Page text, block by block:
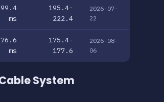
ms
195.4-
222.4
2026-07-
22
ms
175.4-
177.6
2026-08-
06
System